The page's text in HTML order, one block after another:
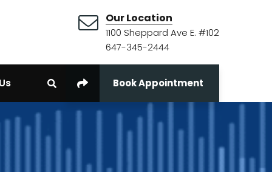
Our Location
1100 Sheppard Ave E. #102
647-345-2444
Book Appointment